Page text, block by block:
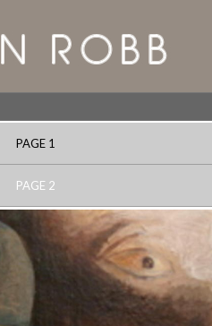
PAGE 1
PAGE 2